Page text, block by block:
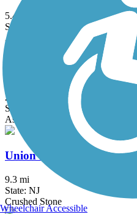
5.4 mi
State: NJ
Asphalt, Boardwalk
Trolley Line Trail (NJ)
2.8 mi
State: NJ
Asphalt
Union Transportation Trail
9.3 mi
State: NJ
Crushed Stone
Wheelchair Accessible